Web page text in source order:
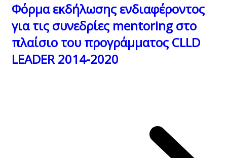
Φόρμα εκδήλωσης ενδιαφέροντος
για τις συνεδρίες mentoring στο
πλαίσιο του προγράμματος CLLD
LEADER 2014-2020